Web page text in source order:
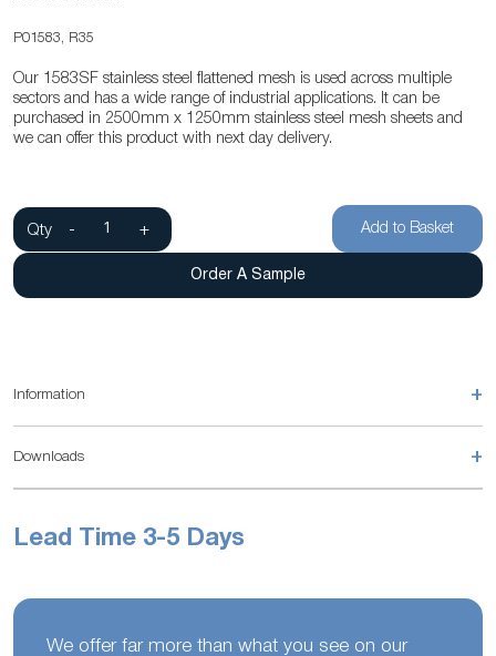
the
gallery
P01583, R35
Our 1583SF stainless steel flattened mesh is used across multiple
sectors and has a wide range of industrial applications. It can be
purchased in 2500mm x 1250mm stainless steel mesh sheets and
we can offer this product with next day delivery.
Qty - + Add to Basket
Order A Sample
Information +
Downloads +
Lead Time 3-5 Days
We offer far more than what you see on our